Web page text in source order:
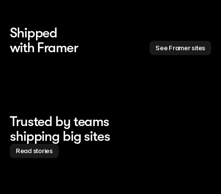
Shipped
with Framer
See Framer sites
Trusted by teams
shipping big sites
Read stories